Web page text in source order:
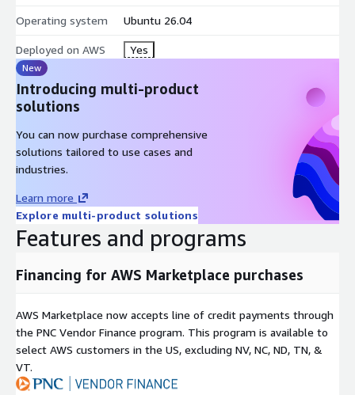
tag-based searching
CSS class filtering
ID-based lookups
attribute-based filtering
Parser Flexibility
Beautiful Soup can operate on top of multiple parser backends,
such as:
lxml
html5lib
Python built-in html.parser
This flexibility allows developers to choose between
Encoding Handling
Beautiful Soup automatically manages character encoding by
converting incoming documents to Unicode and supporting
UTF-8 output formats.
Operating system Ubuntu 26.04
Deployed on AWS Yes
New
Introducing multi-product
solutions
You can now purchase comprehensive
solutions tailored to use cases and
industries.
Learn more
Explore multi-product solutions
Features and programs
Financing for AWS Marketplace purchases
AWS Marketplace now accepts line of credit payments through
the PNC Vendor Finance program. This program is available to
select AWS customers in the US, excluding NV, NC, ND, TN, &
VT.